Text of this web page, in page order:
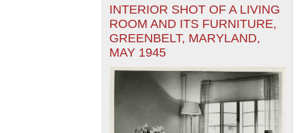
INTERIOR SHOT OF A LIVING
ROOM AND ITS FURNITURE,
GREENBELT, MARYLAND,
MAY 1945